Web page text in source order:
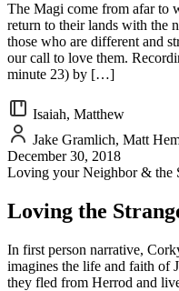
The Magi come from afar to
return to their lands with the
those who are different and
our call to love them.
minute 23) by […]
Isaiah, Matthew
Jake Gramlich, Matt
December 30, 2018
Loving your Neighbor & the
Loving the
In first person narrative,
imagines the life and faith of
they fled from Herrod and